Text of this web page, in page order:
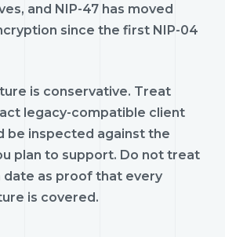
and NIP-47 has moved
since the first NIP-04
is conservative. Treat
legacy-compatible client
be inspected against the
plan to support. Do not treat
date as proof that every
is covered.